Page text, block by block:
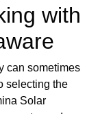
with
can sometimes
selecting the
Solar